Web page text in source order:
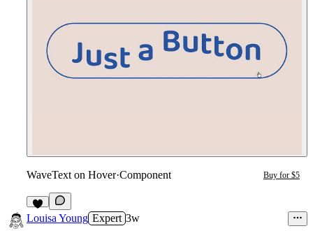
WaveText on Hover·Component Buy for $5
2
Louisa Young Expert 3w